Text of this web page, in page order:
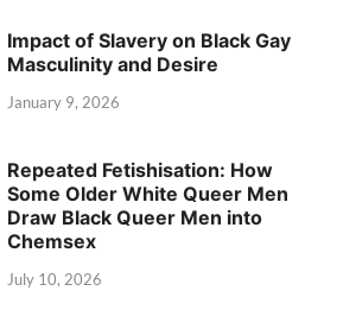
Impact of Slavery on Black Gay
Masculinity and Desire
January 9, 2026
Repeated Fetishisation: How
Some Older White Queer Men
Draw Black Queer Men into
Chemsex
July 10, 2026